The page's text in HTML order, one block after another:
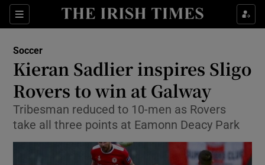
Sections
Show Property sub sections
Show Health sub sections
Show Life & Style sub sections
Show Culture sub sections
Show Environment sub sections
Soccer
Kieran Sadlier inspires Sligo
Rovers to win at Galway
Tribesman reduced to 10-men as Rovers
take all three points at Eamonn Deacy Park